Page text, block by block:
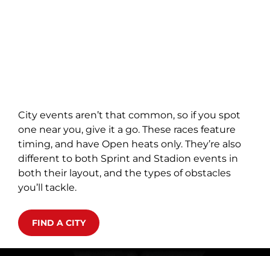
City events aren’t that common, so if you spot
one near you, give it a go. These races feature
timing, and have Open heats only. They’re also
different to both Sprint and Stadion events in
both their layout, and the types of obstacles
you’ll tackle.
FIND A CITY